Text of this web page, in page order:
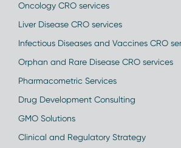
Oncology CRO services
Liver Disease CRO services
Infectious Diseases and Vaccines CRO
Orphan and Rare Disease CRO services
Pharmacometric Services
Drug Development Consulting
GMO Solutions
Clinical and Regulatory Strategy